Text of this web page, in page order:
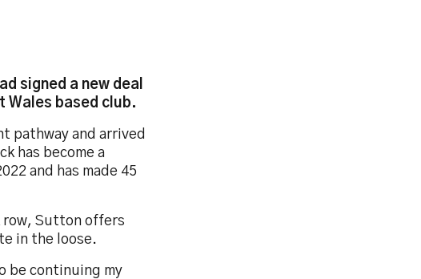
signed a new deal
Wales based club.
pathway and arrived
has become a
and has made 45
row, Sutton offers
in the loose.
be continuing my